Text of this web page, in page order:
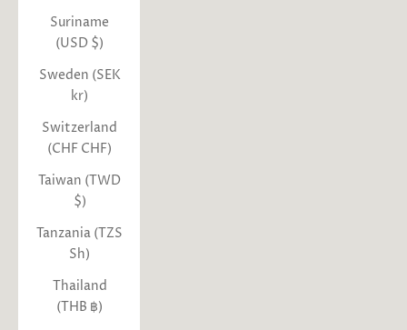
Suriname
(USD $)
Sweden (SEK
kr)
Switzerland
(CHF CHF)
Taiwan (TWD
$)
Tanzania (TZS
Sh)
Thailand
(THB ฿)